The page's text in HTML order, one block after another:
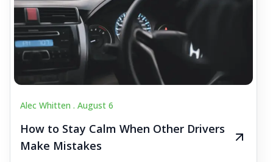
Alec Whitten . August 6
How to Stay Calm When Other Drivers
Make Mistakes